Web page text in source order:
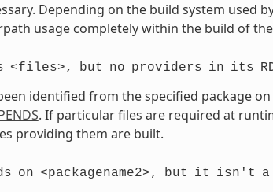
Depending on the build system used
usage completely within the build of
<files>, but no providers in its
identified from the specified package
. If particular files are required at
providing them are built.
on <packagename2>, but it isn't a